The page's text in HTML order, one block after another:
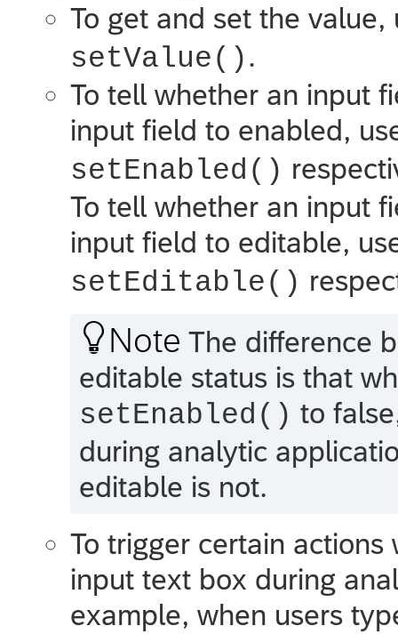
To get and set the
setValue().
To tell whether an input
input field to enabled,
setEnabled()
To tell whether an input
input field to editable,
setEditable()
 Note The difference
editable status is that
setEnabled() to
during analytic
editable is not.
To trigger certain
input text box during
example, when users